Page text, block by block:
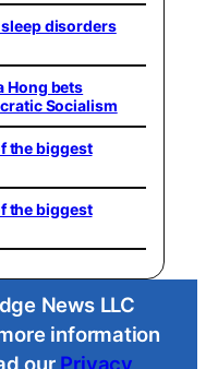
disorders
Hong bets
Socialism
the biggest
the biggest
News LLC
information
our Privacy